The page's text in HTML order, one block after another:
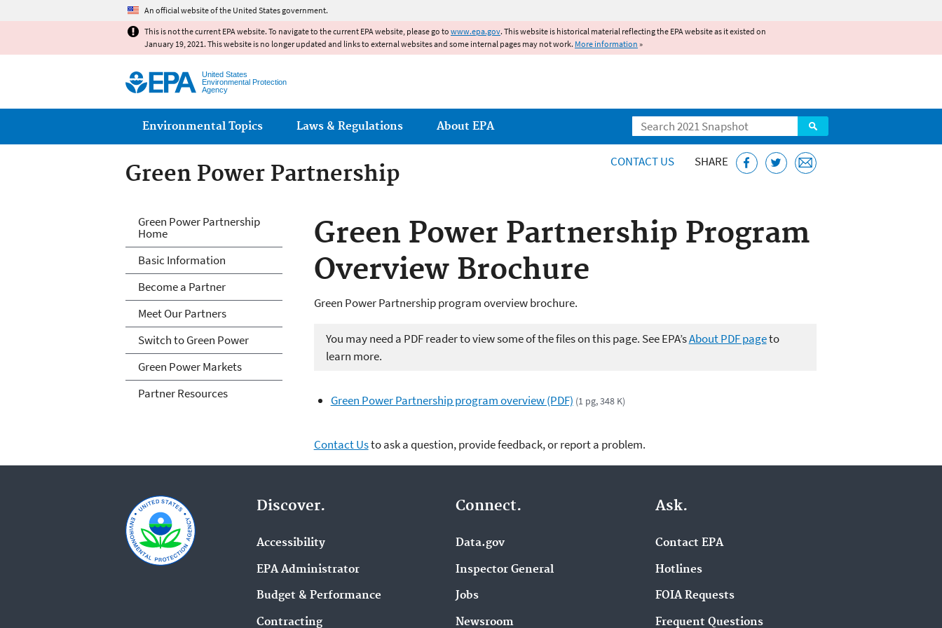
An official website of the United States government.
This is not the current EPA website. To navigate to the current EPA website, please go to www.epa.gov. This website is historical material reflecting the EPA website as it existed on
January 19, 2021. This website is no longer updated and links to external websites and some internal pages may not work. More information »
United States
Environmental Protection
Agency
Search
Main menu
Environmental Topics Laws & Regulations About EPA
Green Power Partnership CONTACT US SHARE
Green Power Partnership Program
Overview Brochure
Green Power Partnership program overview brochure.
You may need a PDF reader to view some of the files on this page. See EPA’sAbout PDF pageto
learn more.
Green Power Partnership program overview (PDF) (1 pg, 348 K)
Contact Usto ask a question, provide feedback, or report a problem.
Green Power Partnership
Green Power Partnership
Home
Basic Information
Become a Partner
Meet Our Partners
Switch to Green Power
Green Power Markets
Partner Resources
Discover.
Accessibility
EPA Administrator
Budget & Performance
Contracting
Connect.
Data.gov
Inspector General
Jobs
Newsroom
Ask.
Contact EPA
Hotlines
FOIA Requests
Frequent Questions